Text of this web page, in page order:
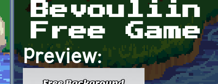
Bevouliin
Free
Preview: